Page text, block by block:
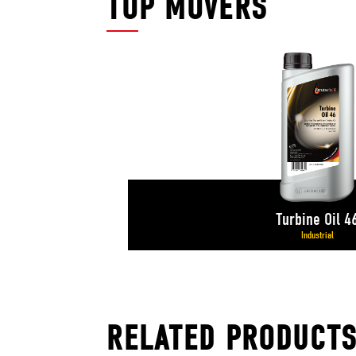
Turbine Oil
Industrial
RELATED